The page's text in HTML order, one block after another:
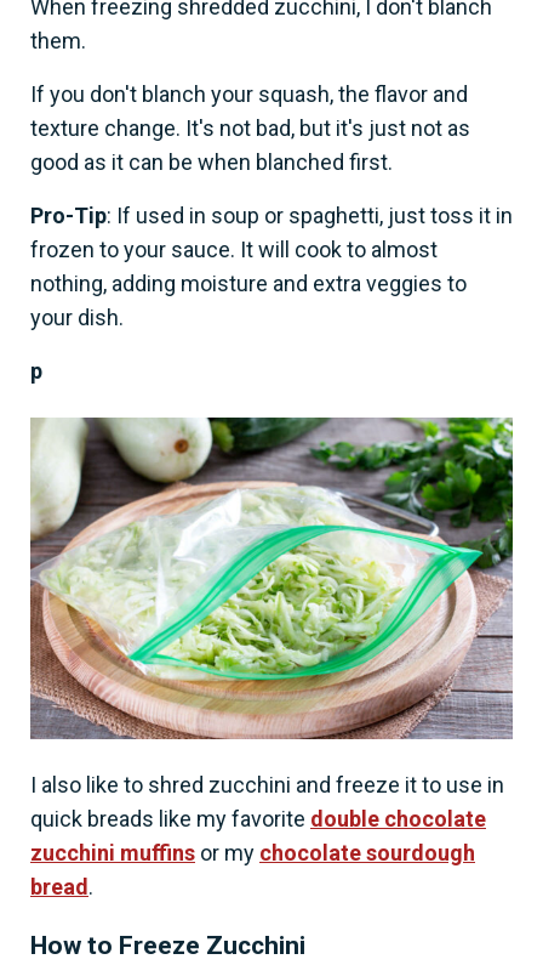
When freezing shredded zucchini, I don't blanch
them.
If you don't blanch your squash, the flavor and
texture change. It's not bad, but it's just not as
good as it can be when blanched first.
Pro-Tip: If used in soup or spaghetti, just toss it in
frozen to your sauce. It will cook to almost
nothing, adding moisture and extra veggies to
your dish.
p
I also like to shred zucchini and freeze it to use in
quick breads like my favorite double chocolate
zucchini muffins or my chocolate sourdough
bread .
How to Freeze Zucchini